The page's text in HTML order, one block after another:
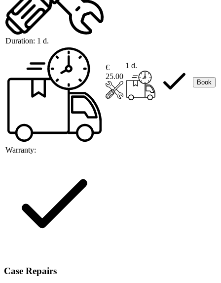
Duration: 1 d.
Warranty:
€
25.00
1 d.
Book
Case Repairs